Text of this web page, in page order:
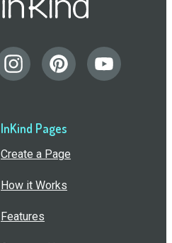
InKind Pages
Create a Page
How it Works
Features